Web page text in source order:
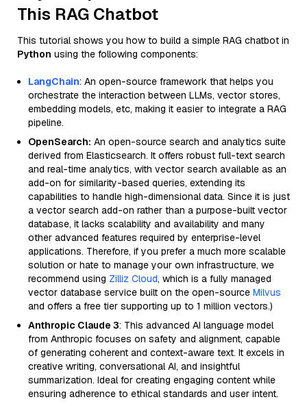
This RAG Chatbot
This tutorial shows you how to build a simple RAG chatbot in
Python using the following components:
LangChain: An open-source framework that helps you
orchestrate the interaction between LLMs, vector stores,
embedding models, etc, making it easier to integrate a RAG
pipeline.
OpenSearch: An open-source search and analytics suite
derived from Elasticsearch. It offers robust full-text search
and real-time analytics, with vector search available as an
add-on for similarity-based queries, extending its
capabilities to handle high-dimensional data. Since it is just
a vector search add-on rather than a purpose-built vector
database, it lacks scalability and availability and many
other advanced features required by enterprise-level
applications. Therefore, if you prefer a much more scalable
solution or hate to manage your own infrastructure, we
recommend using Zilliz Cloud, which is a fully managed
vector database service built on the open-source Milvus
and offers a free tier supporting up to 1 million vectors.)
Anthropic Claude 3: This advanced AI language model
from Anthropic focuses on safety and alignment, capable
of generating coherent and context-aware text. It excels in
creative writing, conversational AI, and insightful
summarization. Ideal for creating engaging content while
ensuring adherence to ethical standards and user intent.